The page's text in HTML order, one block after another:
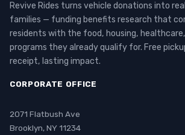
Revive Rides turns vehicle donations into
families — funding benefits research that
residents with the food, housing,
programs they already qualify for. Free
receipt, lasting impact.
CORPORATE OFFICE
2071 Flatbush Ave
Brooklyn, NY 11234